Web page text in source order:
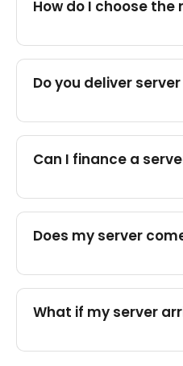
How do I choose the
Do you deliver
Can I finance a
Does my server
What if my server